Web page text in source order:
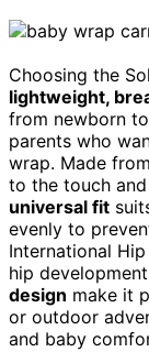
Choosing the
lightweight,
from newborn
parents who
wrap. Made from
to the touch
universal fit
evenly to
International
hip
design make it
or outdoor
and baby